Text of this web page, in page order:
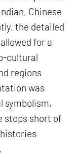
Chinese
the detailed
for a
cultural
regions
was
symbolism,
stops short of